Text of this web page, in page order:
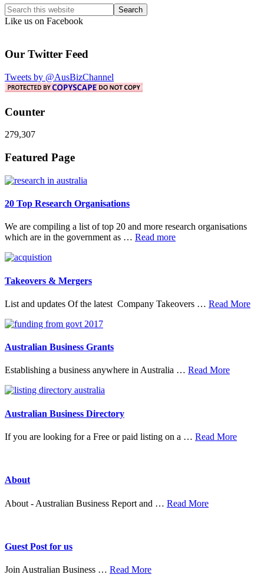
Search
this
Like us on Facebook
Our Twitter Feed
Tweets by @AusBizChannel
Counter
279,307
Footer
Featured Page
20 Top Research Organisations
We are compiling a list of top 20 and more research organisations
which are in the government as … Read moreabout
Takeovers & Mergers
List and updates Of the latest Company Takeovers … Read More
Australian Business Grants
Establishing a business anywhere in Australia … Read Moreabout
Australian Business Directory
If you are looking for a Free or paid listing on a … Read Moreabout
About
About - Australian Business Report and … Read Moreabout
Guest Post for us
Join Australian Business … Read Moreabout